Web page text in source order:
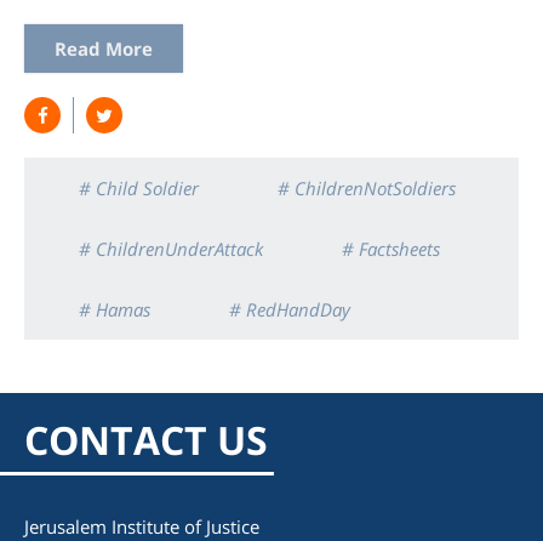
Read More
# Child Soldier # ChildrenNotSoldiers
# ChildrenUnderAttack # Factsheets
# Hamas # RedHandDay
CONTACT US
Jerusalem Institute of Justice